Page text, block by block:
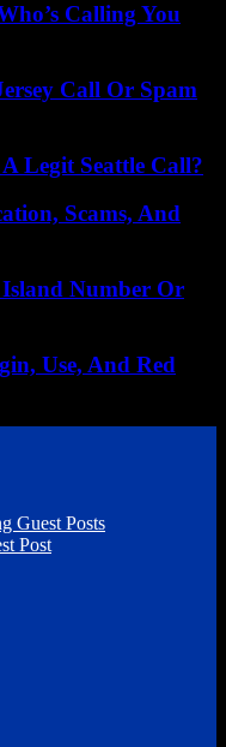
Calling You
Call Or Spam
Legit Seattle Call?
Scams, And
Number Or
Use, And Red
Guest Posts
Post